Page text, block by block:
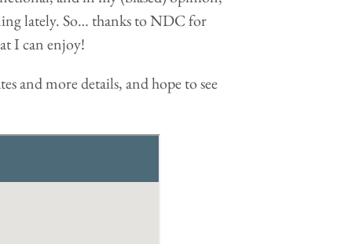
lately. So… thanks to NDC for
I can enjoy!
and more details, and hope to see